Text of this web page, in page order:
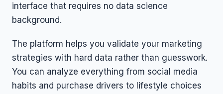
interface that requires no data science
background.
The platform helps you validate your marketing
strategies with hard data rather than guesswork.
You can analyze everything from social media
habits and purchase drivers to lifestyle choices